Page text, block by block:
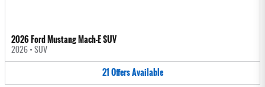
2026 Ford Mustang Mach-E SUV
2026 • SUV
21OffersAvailable